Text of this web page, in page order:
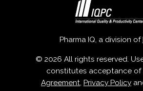
Pharma IQ, a division of
© 2026 All rights reserved.
constitutes acceptance of
Agreement, Privacy Policy